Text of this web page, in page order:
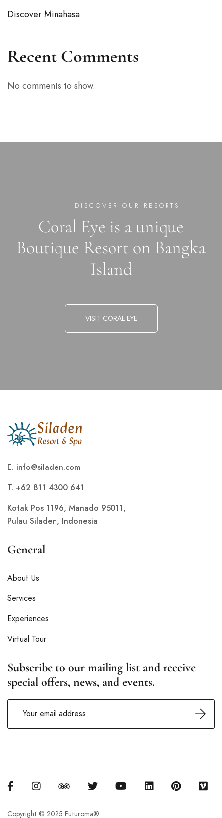
Discover Minahasa
Recent Comments
No comments to show.
DISCOVER OUR RESORTS
Coral Eye is a unique
Boutique Resort on Bangka
Island
VISIT CORAL EYE
E. info@siladen.com
T. +62 811 4300 641
Kotak Pos 1196, Manado 95011,
Pulau Siladen, Indonesia
General
About Us
Services
Experiences
Virtual Tour
Subscribe to our mailing list and receive
special offers, news, and events.
Copyright © 2025 Futuroma®